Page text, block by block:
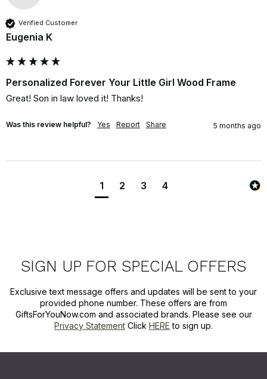
Verified Customer
Eugenia K
Personalized Forever Your Little Girl Wood Frame
Great! Son in law loved it! Thanks!
Was this review helpful? Yes Report Share 5 months ago
1 2 3 4
SIGN UP FOR SPECIAL OFFERS
Exclusive text message offers and updates will be sent to your
provided phone number. These offers are from
GiftsForYouNow.com and associated brands. Please see our
Privacy Statement Click HERE to sign up.